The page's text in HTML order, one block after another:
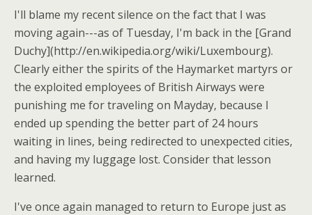
I'll blame my recent silence on the fact that I was
moving again---as of Tuesday, I'm back in the [Grand
Duchy](http://en.wikipedia.org/wiki/Luxembourg).
Clearly either the spirits of the Haymarket martyrs or
the exploited employees of British Airways were
punishing me for traveling on Mayday, because I
ended up spending the better part of 24 hours
waiting in lines, being redirected to unexpected cities,
and having my luggage lost. Consider that lesson
learned.
I've once again managed to return to Europe just as